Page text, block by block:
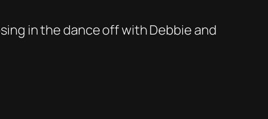
in the dance off with Debbie and